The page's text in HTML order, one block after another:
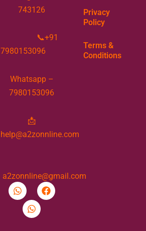
743126
📞+91
7980153096
Whatsapp –
7980153096
📩
help@a2zonnline.com
a2zonnline@gmail.com
W
h
F
a
W
a
t
Privacy
Policy
Terms &
Conditions